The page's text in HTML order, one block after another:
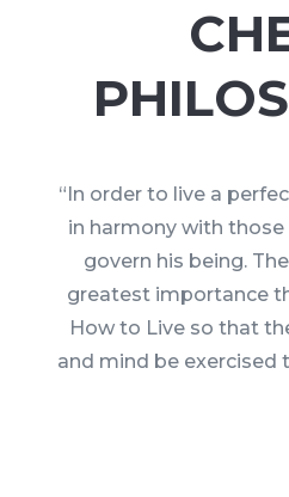
“In order to live a
in harmony with those
govern his being.
greatest importance
How to Live so that
and mind be exercised